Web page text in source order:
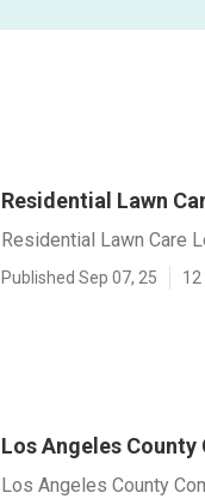
Residential Lawn
Residential Lawn Care
Published Sep 07, 25 12
Los Angeles
Los Angeles County